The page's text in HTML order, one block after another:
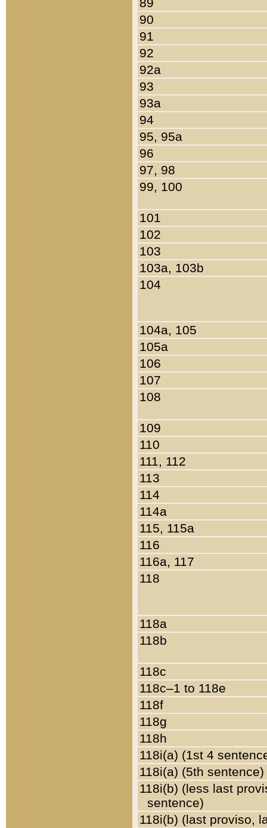
90
91
92
92a
93
93a
94
95, 95a
96
97, 98
99, 100
101
102
103
103a, 103b
104
104a, 105
105a
106
107
108
109
110
111, 112
113
114
114a
115, 115a
116
116a, 117
118
118a
118b
118c
118c–1 to 118e
118f
118g
118h
118i(a) (1st 4
118i(a) (5th sentence)
118i(b) (less last
sentence)
118i(b) (last proviso,